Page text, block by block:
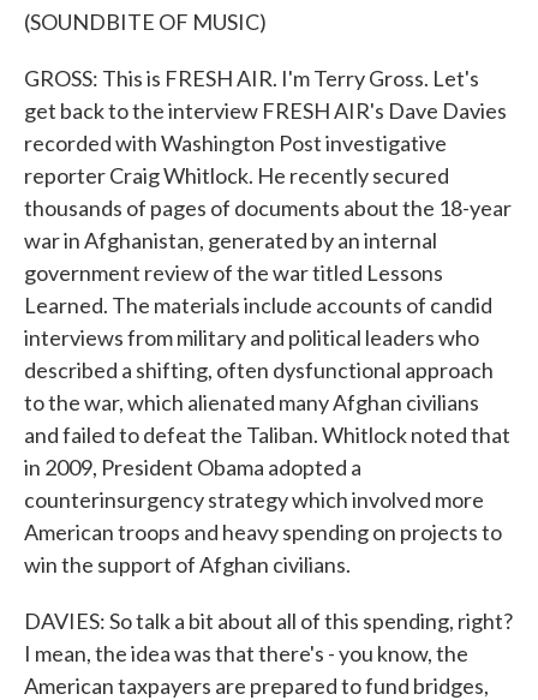
(SOUNDBITE OF MUSIC)
GROSS: This is FRESH AIR. I'm Terry Gross. Let's
get back to the interview FRESH AIR's Dave Davies
recorded with Washington Post investigative
reporter Craig Whitlock. He recently secured
thousands of pages of documents about the 18-year
war in Afghanistan, generated by an internal
government review of the war titled Lessons
Learned. The materials include accounts of candid
interviews from military and political leaders who
described a shifting, often dysfunctional approach
to the war, which alienated many Afghan civilians
and failed to defeat the Taliban. Whitlock noted that
in 2009, President Obama adopted a
counterinsurgency strategy which involved more
American troops and heavy spending on projects to
win the support of Afghan civilians.
DAVIES: So talk a bit about all of this spending, right?
I mean, the idea was that there's - you know, the
American taxpayers are prepared to fund bridges,